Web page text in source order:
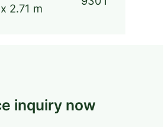
x 2.71 m
inquiry now